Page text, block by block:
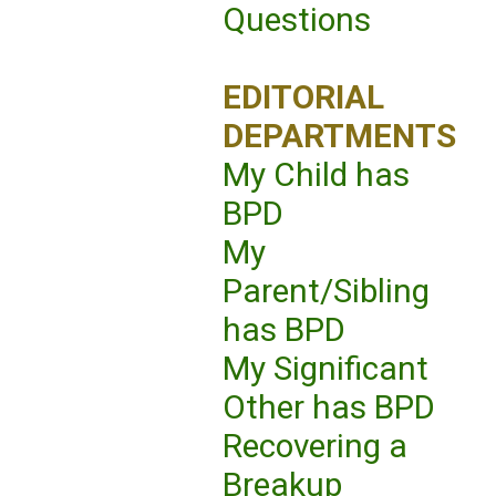
Questions
EDITORIAL
DEPARTMENTS
My Child has
BPD
My
Parent/Sibling
has BPD
My Significant
Other has BPD
Recovering a
Breakup